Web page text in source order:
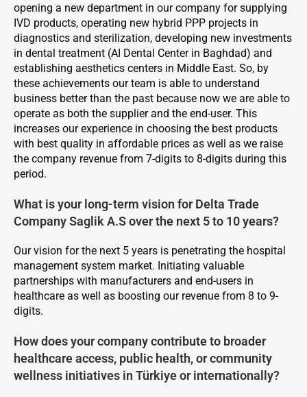
opening a new department in our company for supplying
IVD products, operating new hybrid PPP projects in
diagnostics and sterilization, developing new investments
in dental treatment (AI Dental Center in Baghdad) and
establishing aesthetics centers in Middle East. So, by
these achievements our team is able to understand
business better than the past because now we are able to
operate as both the supplier and the end-user. This
increases our experience in choosing the best products
with best quality in affordable prices as well as we raise
the company revenue from 7-digits to 8-digits during this
period.
What is your long-term vision for Delta Trade
Company Saglik A.S over the next 5 to 10 years?
Our vision for the next 5 years is penetrating the hospital
management system market. Initiating valuable
partnerships with manufacturers and end-users in
healthcare as well as boosting our revenue from 8 to 9-
digits.
How does your company contribute to broader
healthcare access, public health, or community
wellness initiatives in Türkiye or internationally?